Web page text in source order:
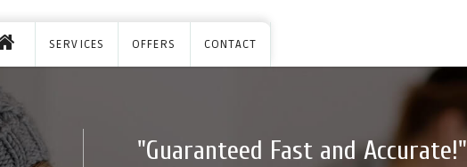
SERVICES OFFERS CONTACT
"Guaranteed Fast and Accurate!"